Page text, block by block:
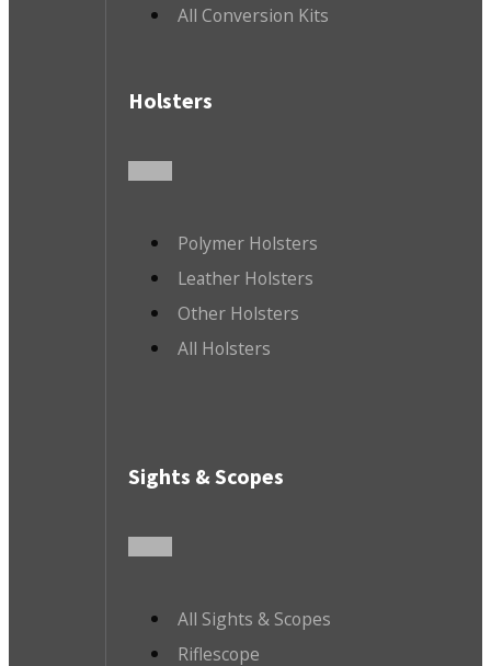
All Conversion Kits
Holsters
Polymer Holsters
Leather Holsters
Other Holsters
All Holsters
Sights & Scopes
All Sights & Scopes
Riflescope